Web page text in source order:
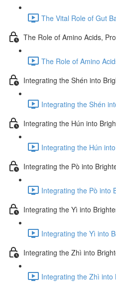
The Vital Role of Gut
The Role of Amino Acids,
The Role of Amino
Integrating the Shén into
Integrating the Shén
Integrating the Hún into
Integrating the Hún
Integrating the Pò into
Integrating the Pò into
Integrating the Yì into
Integrating the Yì into
Integrating the Zhì into
Integrating the Zhì into